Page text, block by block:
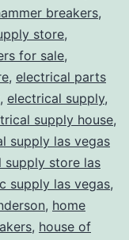
breakers,
store,
for sale,
, electrical parts
, electrical supply,
supply house,
supply las vegas
supply store las
supply las vegas,
, home
, house of